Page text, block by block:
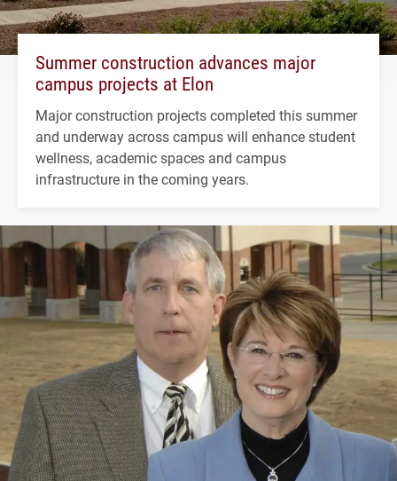
Summer construction advances major
campus projects at Elon
Major construction projects completed this summer
and underway across campus will enhance student
wellness, academic spaces and campus
infrastructure in the coming years.